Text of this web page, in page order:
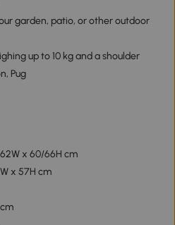
garden, patio, or other outdoor
up to 10 kg and a shoulder
Pug
x 60/66H cm
x 57H cm